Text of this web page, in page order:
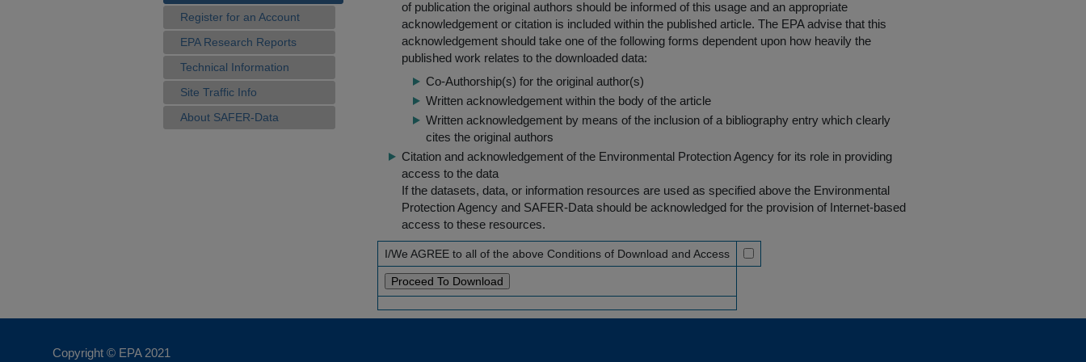
Register for an Account
EPA Research Reports
Technical Information
Site Traffic Info
About SAFER-Data
of publication the original authors should be informed of this usage and an appropriate
acknowledgement or citation is included within the published article. The EPA advise that this
acknowledgement should take one of the following forms dependent upon how heavily the
published work relates to the downloaded data:
Co-Authorship(s) for the original author(s)
Written acknowledgement within the body of the article
Written acknowledgement by means of the inclusion of a bibliography entry which clearly
cites the original authors
Citation and acknowledgement of the Environmental Protection Agency for its role in providing
access to the data
If the datasets, data, or information resources are used as specified above the Environmental
Protection Agency and SAFER-Data should be acknowledged for the provision of Internet-based
access to these resources.
I/We AGREE to all of the above Conditions of Download and Access
Copyright © EPA 2021